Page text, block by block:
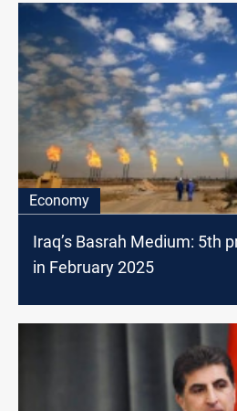
Economy
Iraq’s Basrah Medium: 5th
in February 2025